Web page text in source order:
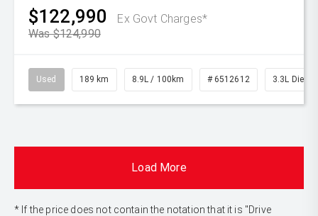
$122,990
Ex Govt Charges*
Was $124,990
Used 189 km 8.9L / 100km # 6512612 3.3L Diesel
Load More
* If the price does not contain the notation that it is "Drive